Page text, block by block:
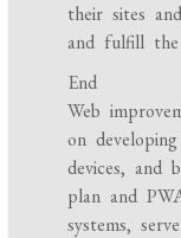
their sites
and fulfill the
End
Web
on
devices, and
plan and
systems,